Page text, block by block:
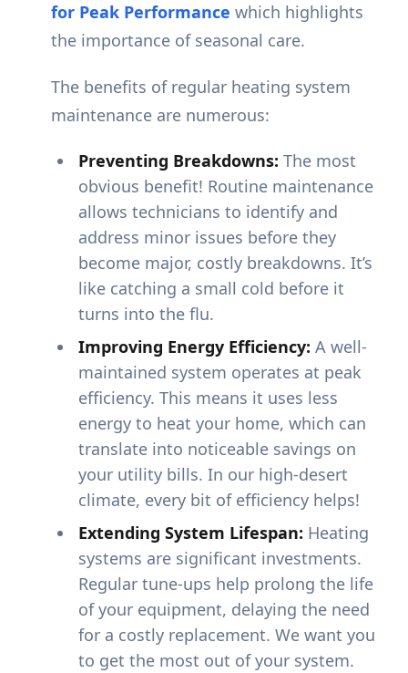
for Peak Performance which highlights
the importance of seasonal care.
The benefits of regular heating system
maintenance are numerous:
Preventing Breakdowns: The most
obvious benefit! Routine maintenance
allows technicians to identify and
address minor issues before they
become major, costly breakdowns. It’s
like catching a small cold before it
turns into the flu.
Improving Energy Efficiency: A well-
maintained system operates at peak
efficiency. This means it uses less
energy to heat your home, which can
translate into noticeable savings on
your utility bills. In our high-desert
climate, every bit of efficiency helps!
Extending System Lifespan: Heating
systems are significant investments.
Regular tune-ups help prolong the life
of your equipment, delaying the need
for a costly replacement. We want you
to get the most out of your system.